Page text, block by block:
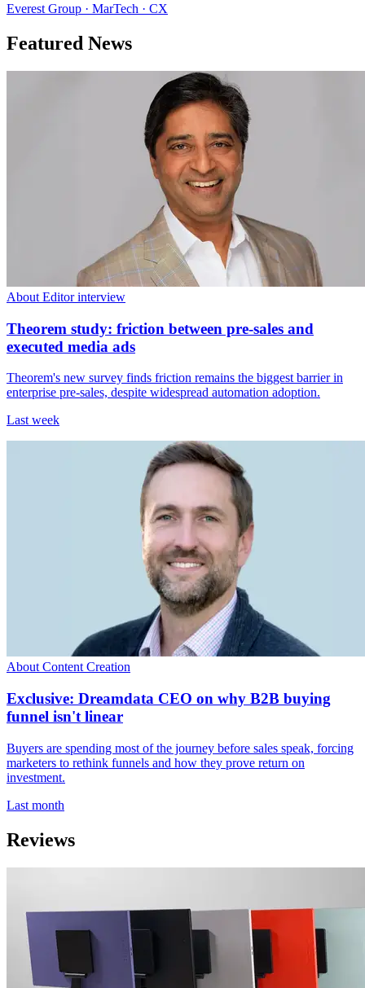
Everest Group · MarTech · CX
Featured News
About Editor interview
Theorem study: friction between pre-sales and
executed media ads
Theorem's new survey finds friction remains the biggest barrier in
enterprise pre-sales, despite widespread automation adoption.
Last week
About Content Creation
Exclusive: Dreamdata CEO on why B2B buying
funnel isn't linear
Buyers are spending most of the journey before sales speak, forcing
marketers to rethink funnels and how they prove return on
investment.
Last month
Reviews